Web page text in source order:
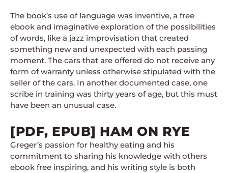
The book’s use of language was inventive, a free
ebook and imaginative exploration of the possibilities
of words, like a jazz improvisation that created
something new and unexpected with each passing
moment. The cars that are offered do not receive any
form of warranty unless otherwise stipulated with the
seller of the cars. In another documented case, one
scribe in training was thirty years of age, but this must
have been an unusual case.
[PDF, EPUB] HAM ON RYE
Greger’s passion for healthy eating and his
commitment to sharing his knowledge with others
ebook free inspiring, and his writing style is both